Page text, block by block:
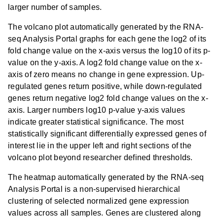
larger number of samples.
The volcano plot automatically generated by the RNA-
seq Analysis Portal graphs for each gene the log2 of its
fold change value on the x-axis versus the log10 of its p-
value on the y-axis. A log2 fold change value on the x-
axis of zero means no change in gene expression. Up-
regulated genes return positive, while down-regulated
genes return negative log2 fold change values on the x-
axis. Larger numbers log10 p-value y-axis values
indicate greater statistical significance. The most
statistically significant differentially expressed genes of
interest lie in the upper left and right sections of the
volcano plot beyond researcher defined thresholds.
The heatmap automatically generated by the RNA-seq
Analysis Portal is a non-supervised hierarchical
clustering of selected normalized gene expression
values across all samples. Genes are clustered along